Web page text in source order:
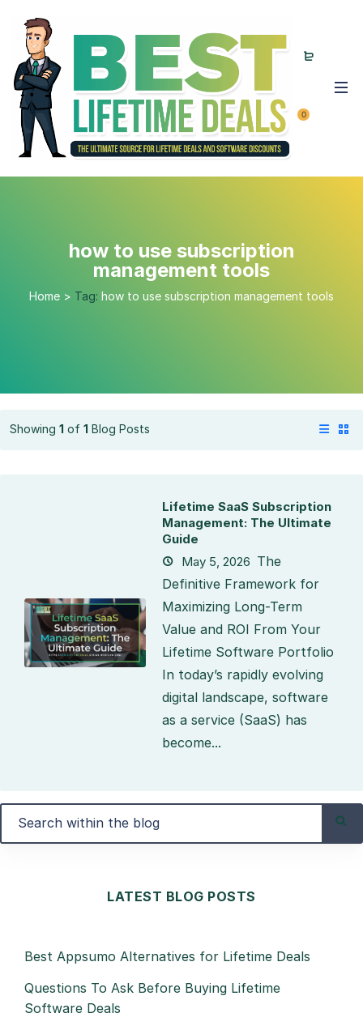
0
how to use subscription
management tools
Home > Tag: how to use subscription management tools
Showing 1 of 1 Blog Posts
Lifetime SaaS Subscription
Management: The Ultimate
Guide
May 5, 2026 The
Definitive Framework for
Maximizing Long-Term
Value and ROI From Your
Lifetime Software Portfolio
In today’s rapidly evolving
digital landscape, software
as a service (SaaS) has
become...
LATEST BLOG POSTS
Best Appsumo Alternatives for Lifetime Deals
Questions To Ask Before Buying Lifetime
Software Deals